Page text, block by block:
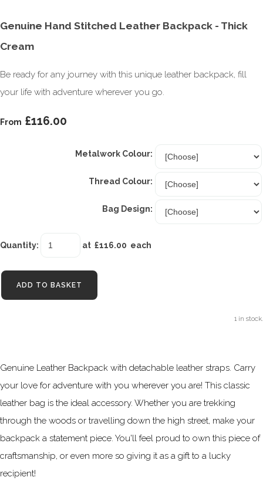
Genuine Hand Stitched Leather Backpack - Thick
Cream
Be ready for any journey with this unique leather backpack, fill
your life with adventure wherever you go.
From £116.00
Metalwork Colour:
Thread Colour:
Bag Design:
Quantity: at £116.00 each
ADD TO BASKET
1 in stock.
Genuine Leather Backpack with detachable leather straps. Carry
your love for adventure with you wherever you are! This classic
leather bag is the ideal accessory. Whether you are trekking
through the woods or travelling down the high street, make your
backpack a statement piece. You'll feel proud to own this piece of
craftsmanship, or even more so giving it as a gift to a lucky
recipient!